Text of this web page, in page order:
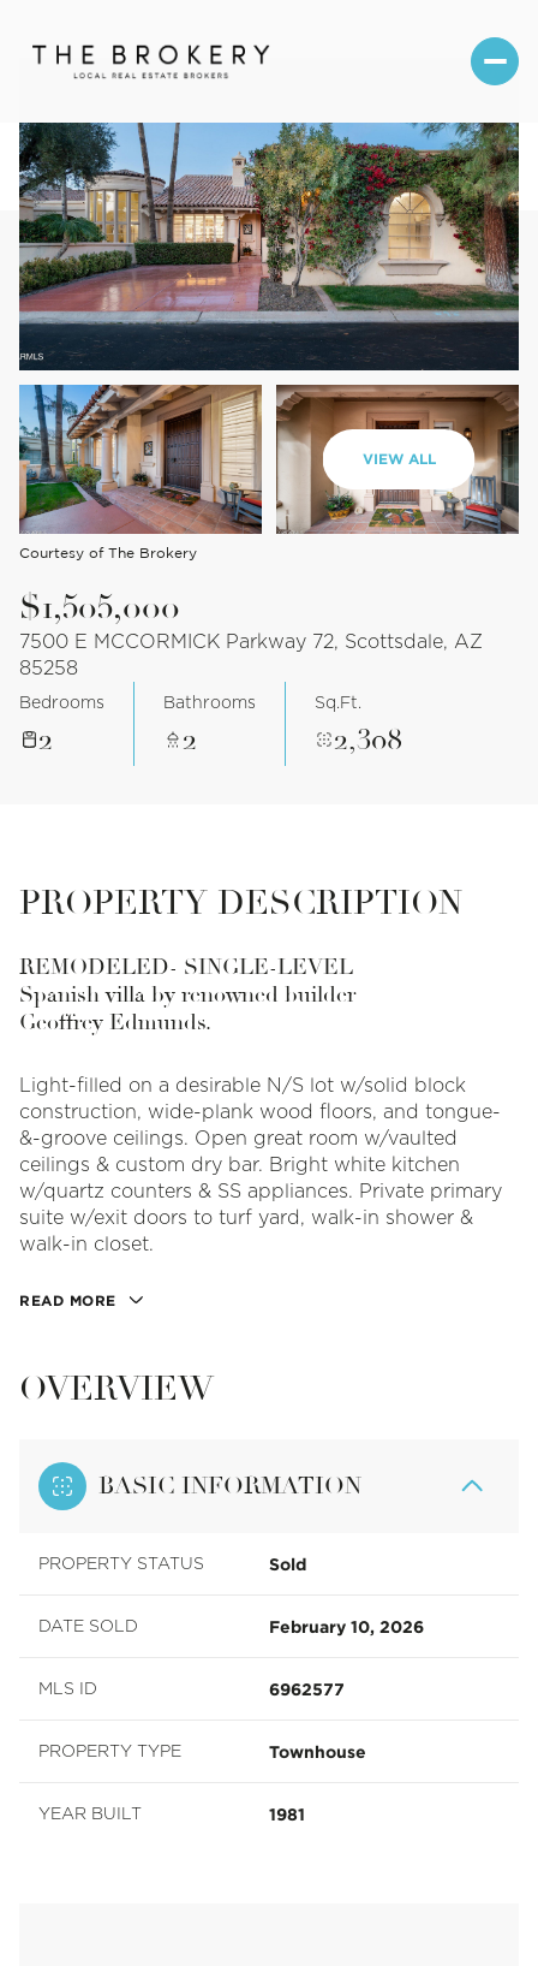
VIEW ALL
Courtesy of The Brokery
$1,505,000
7500 E MCCORMICK Parkway 72, Scottsdale, AZ
85258
Bedrooms
2
Bathrooms
2
Sq.Ft.
2,308
PROPERTY DESCRIPTION
REMODELED- SINGLE-LEVEL
Spanish villa by renowned builder
Geoffrey Edmunds.
Light-filled on a desirable N/S lot w/solid block
construction, wide-plank wood floors, and tongue-
&-groove ceilings. Open great room w/vaulted
ceilings & custom dry bar. Bright white kitchen
w/quartz counters & SS appliances. Private primary
suite w/exit doors to turf yard, walk-in shower &
walk-in closet.
READ MORE
OVERVIEW
BASIC INFORMATION
PROPERTY STATUS Sold
DATE SOLD February 10, 2026
MLS ID 6962577
PROPERTY TYPE Townhouse
YEAR BUILT 1981
Sunday
09
Aug
10
Aug